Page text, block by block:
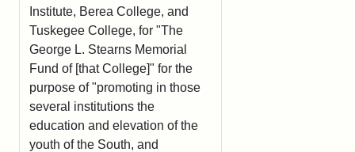
Institute, Berea College, and
Tuskegee College, for "The
George L. Stearns Memorial
Fund of [that College]" for the
purpose of "promoting in those
several institutions the
education and elevation of the
youth of the South, and